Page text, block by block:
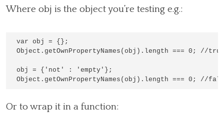
Where obj is the object you’re testing e.g.:
var obj = {};
Object.getOwnPropertyNames(obj).length === 0; //true
obj = {'not' : 'empty'};
Or to wrap it in a function: